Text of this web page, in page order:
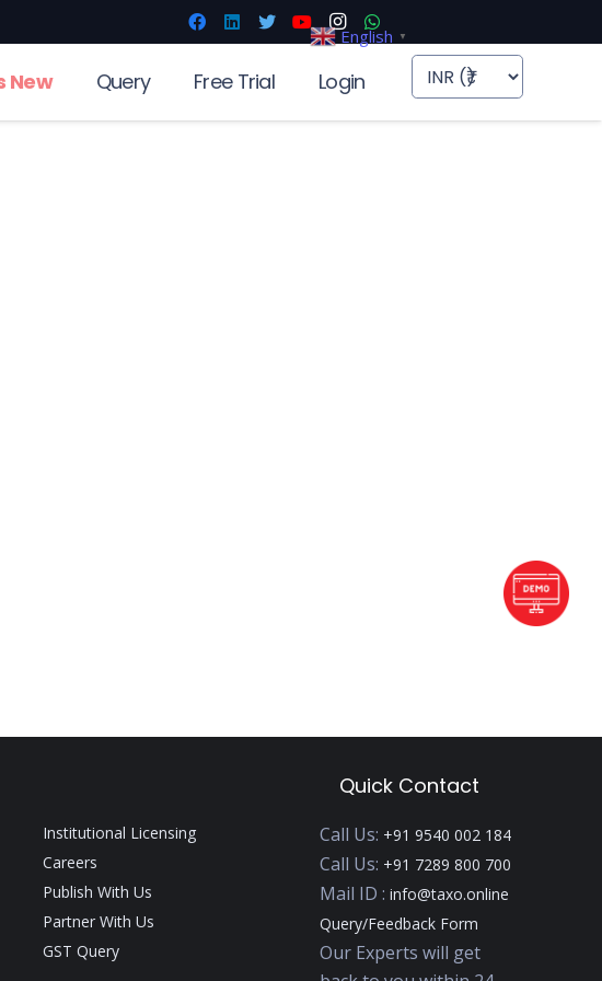
New Query Free Trial Login
Quick Contact
Institutional Licensing
Careers
Publish With Us
Partner With Us
GST Query
Call Us: +91 9540 002 184
Call Us: +91 7289 800 700
Mail ID :info@taxo.online
Query/Feedback Form
Our Experts will get
English ▼